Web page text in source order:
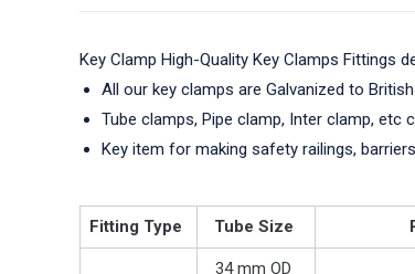
Key Clamp High-Quality Key Clamps Fittings
All our key clamps are Galvanized to
Tube clamps, Pipe clamp, Inter clamp, etc
Key item for making safety railings,
Fitting Type Tube Size
34 mm OD